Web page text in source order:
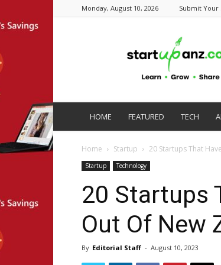
Monday, August 10, 2026 Submit Your
HOME FEATURED TECH AI
Home Startup 20 Startups That
Startup Technology
20 Startups
Out Of New
By Editorial Staff - August 10, 2023